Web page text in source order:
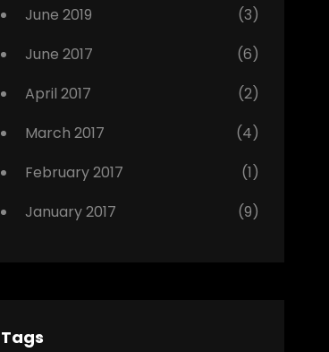
June 2019
(3)
June 2017
(6)
April 2017
(2)
March 2017
(4)
February 2017
(1)
January 2017
(9)
Tags